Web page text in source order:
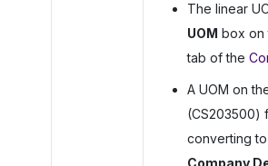
The linear
UOM box on
tab of the
A UOM on
(CS203500)
converting to
Company